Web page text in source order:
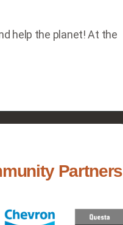
help the planet! At the
Partners